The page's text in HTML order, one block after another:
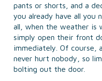
pants or shorts, and a
you already have all
all, when the weather is
simply open their front
immediately. Of course,
never hurt nobody, so
bolting out the door.